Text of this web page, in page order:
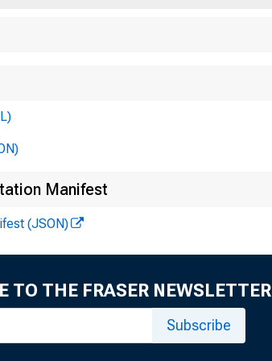
Manifest
(JSON)
TO THE FRASER NEWSLETTER
Subscribe